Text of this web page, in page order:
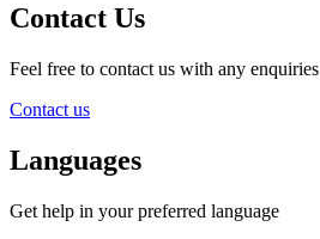
Contact Us
Feel free to contact us with any enquiries
Contact us
Languages
Get help in your preferred language